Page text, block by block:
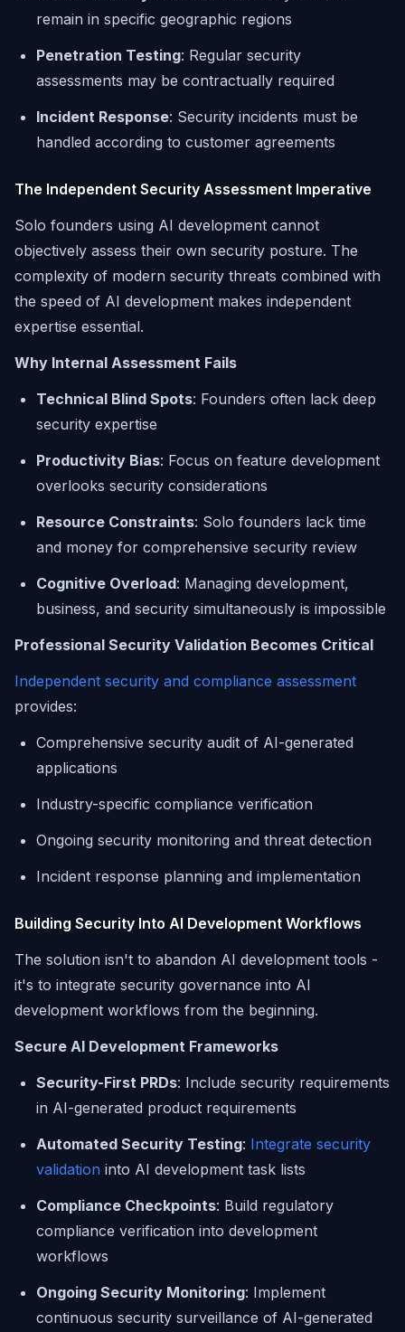
remain in specific geographic regions
Penetration Testing: Regular security
assessments may be contractually required
Incident Response: Security incidents must be
handled according to customer agreements
The Independent Security Assessment Imperative
Solo founders using AI development cannot
objectively assess their own security posture. The
complexity of modern security threats combined with
the speed of AI development makes independent
expertise essential.
Why Internal Assessment Fails
Technical Blind Spots: Founders often lack deep
security expertise
Productivity Bias: Focus on feature development
overlooks security considerations
Resource Constraints: Solo founders lack time
and money for comprehensive security review
Cognitive Overload: Managing development,
business, and security simultaneously is impossible
Professional Security Validation Becomes Critical
Independent security and compliance assessment
provides:
Comprehensive security audit of AI-generated
applications
Industry-specific compliance verification
Ongoing security monitoring and threat detection
Incident response planning and implementation
Building Security Into AI Development Workflows
The solution isn't to abandon AI development tools -
it's to integrate security governance into AI
development workflows from the beginning.
Secure AI Development Frameworks
Security-First PRDs: Include security requirements
in AI-generated product requirements
Automated Security Testing: Integrate security
validation into AI development task lists
Compliance Checkpoints: Build regulatory
compliance verification into development
workflows
Ongoing Security Monitoring: Implement
continuous security surveillance of AI-generated